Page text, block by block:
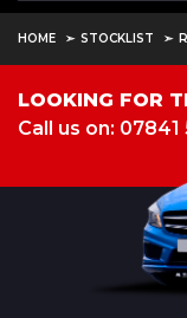
HOME STOCKLIST
LOOKING FOR
Call us on: 07841